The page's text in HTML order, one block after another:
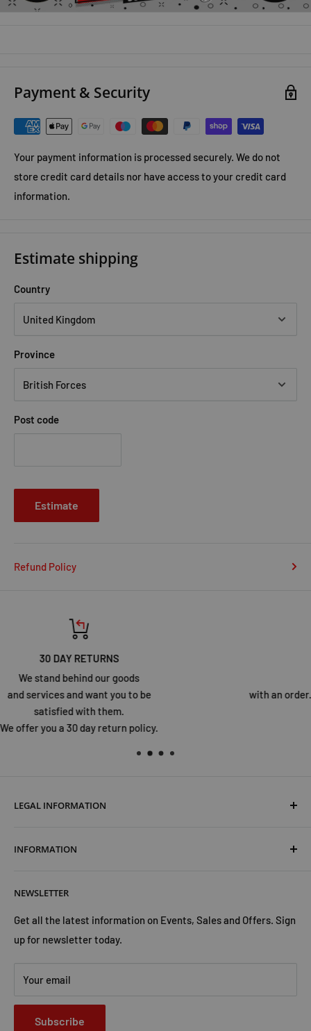
Payment & Security
Your payment information is processed securely. We do not
store credit card details nor have access to your credit card
information.
Estimate shipping
Country
Province
Post code
Estimate
Refund Policy
Call our specialists for help
with an order. Our customer service team is here to assist you.
LEGAL INFORMATION
Shipping & Returns
Privacy Policy
Contact Us
INFORMATION
Trust Us
Advertise with Us
NEWSLETTER
Get all the latest information on Events, Sales and Offers. Sign
up for newsletter today.
Your email
Subscribe